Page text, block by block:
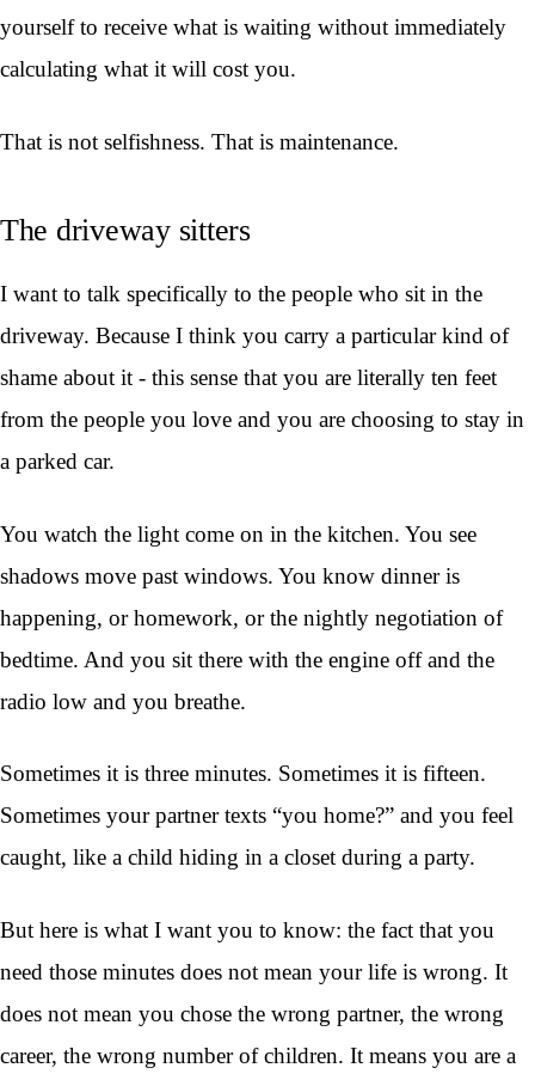
yourself to receive what is waiting without immediately
calculating what it will cost you.
That is not selfishness. That is maintenance.
The driveway sitters
I want to talk specifically to the people who sit in the
driveway. Because I think you carry a particular kind of
shame about it - this sense that you are literally ten feet
from the people you love and you are choosing to stay in
a parked car.
You watch the light come on in the kitchen. You see
shadows move past windows. You know dinner is
happening, or homework, or the nightly negotiation of
bedtime. And you sit there with the engine off and the
radio low and you breathe.
Sometimes it is three minutes. Sometimes it is fifteen.
Sometimes your partner texts “you home?” and you feel
caught, like a child hiding in a closet during a party.
But here is what I want you to know: the fact that you
need those minutes does not mean your life is wrong. It
does not mean you chose the wrong partner, the wrong
career, the wrong number of children. It means you are a